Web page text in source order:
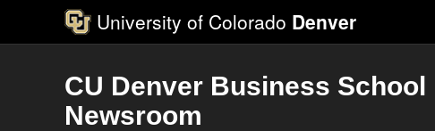
University of Colorado Denver
CU Denver Business School
Newsroom